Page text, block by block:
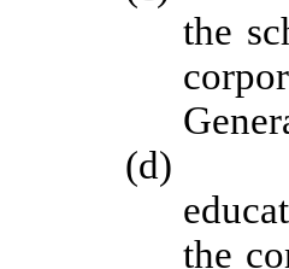
the
(d)
the